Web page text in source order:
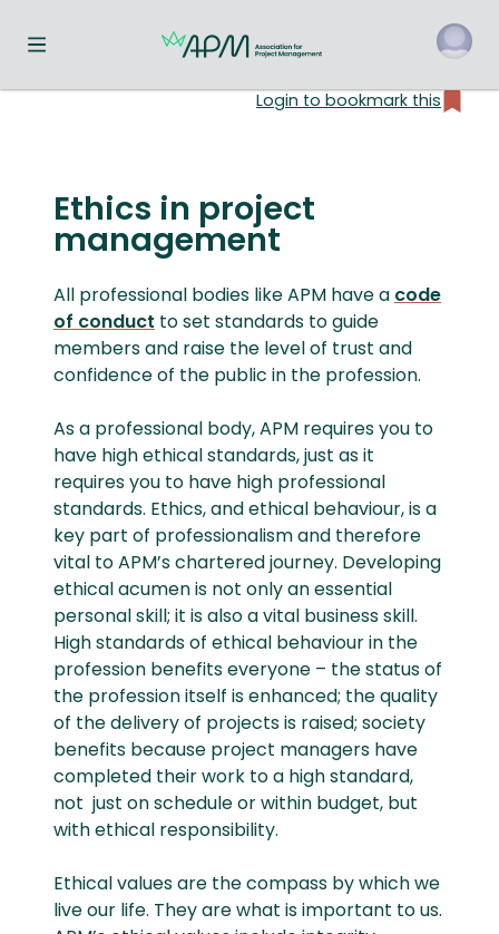
Toggle navigation menu
Login to bookmark this
Ethics in project
management
All professional bodies like APM have a code
of conduct to set standards to guide
members and raise the level of trust and
confidence of the public in the profession.
As a professional body, APM requires you to
have high ethical standards, just as it
requires you to have high professional
standards. Ethics, and ethical behaviour, is a
key part of professionalism and therefore
vital to APM’s chartered journey. Developing
ethical acumen is not only an essential
personal skill; it is also a vital business skill.
High standards of ethical behaviour in the
profession benefits everyone – the status of
the profession itself is enhanced; the quality
of the delivery of projects is raised; society
benefits because project managers have
completed their work to a high standard,
not just on schedule or within budget, but
with ethical responsibility.
Ethical values are the compass by which we
live our life. They are what is important to us.